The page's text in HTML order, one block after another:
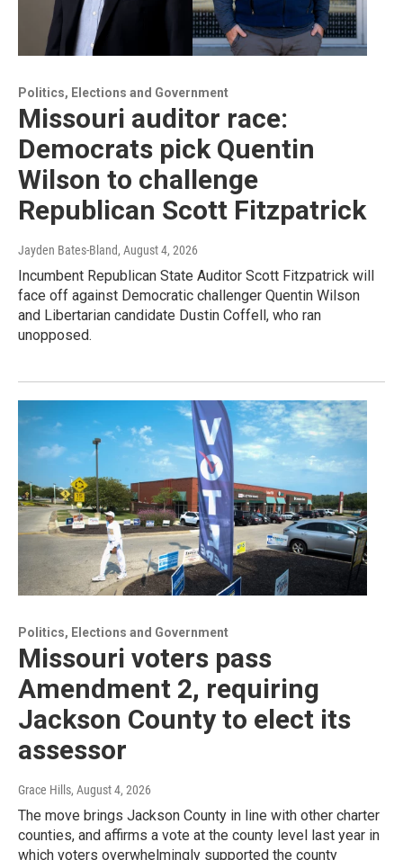
Politics, Elections and Government
Missouri auditor race:
Democrats pick Quentin
Wilson to challenge
Republican Scott Fitzpatrick
Jayden Bates-Bland, August 4, 2026
Incumbent Republican State Auditor Scott Fitzpatrick will
face off against Democratic challenger Quentin Wilson
and Libertarian candidate Dustin Coffell, who ran
unopposed.
Politics, Elections and Government
Missouri voters pass
Amendment 2, requiring
Jackson County to elect its
assessor
Grace Hills, August 4, 2026
The move brings Jackson County in line with other charter
counties, and affirms a vote at the county level last year in
which voters overwhelmingly supported the county